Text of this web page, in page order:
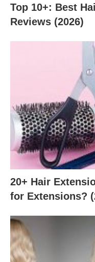
Top 10+: Best
Reviews (2026)
20+ Hair
for Extensions?